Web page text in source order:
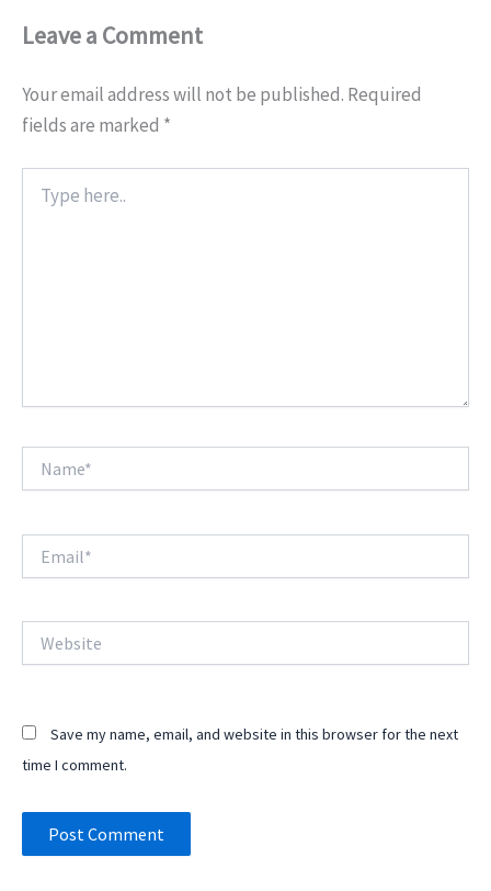
Leave a Comment
Your email address will not be published. Required
fields are marked *
here..
Save my name, email, and website in this browser for the next
time I comment.